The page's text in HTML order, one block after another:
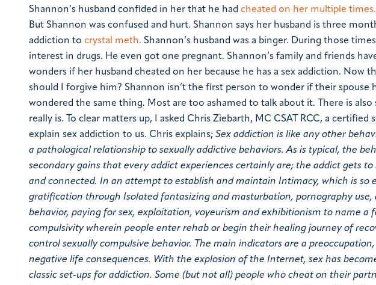
Shannon’s husband confided in her that he had cheated on her multiple times.
But Shannon was confused and hurt. Shannon says her husband is three
addiction to crystal meth. Shannon’s husband was a binger. During those
interest in drugs. He even got one pregnant. Shannon’s family and friends
wonders if her husband cheated on her because he has a sex addiction. Now
should I forgive him? Shannon isn’t the first person to wonder if their spouse
wondered the same thing. Most are too ashamed to talk about it. There is
really is.
To clear matters up, I asked Chris Ziebarth, MC CSAT RCC, a
explain sex addiction to us. Chris explains; Sex addiction is like any other
a pathological relationship to sexually addictive behaviors. As is typical, the
secondary gains that every addict experiences certainly are; the addict gets
and connected. In an attempt to establish and maintain Intimacy, which is so
gratification through Isolated fantasizing and masturbation, pornography use,
behavior, paying for sex, exploitation, voyeurism and exhibitionism to name a
compulsivity wherein people enter rehab or begin their healing journey of
control sexually compulsive behavior. The main indicators are a
negative life consequences. With the explosion of the Internet, sex has
classic set-ups for addiction. Some (but not all) people who cheat on their